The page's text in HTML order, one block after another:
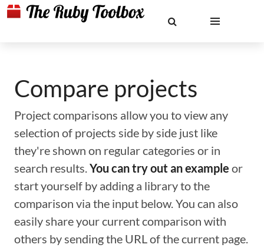
Compare projects
Project comparisons allow you to view any
selection of projects side by side just like
they're shown on regular categories or in
search results.You can try out an example or
start yourself by adding a library to the
comparison via the input below. You can also
easily share your current comparison with
others by sending the URL of the current page.